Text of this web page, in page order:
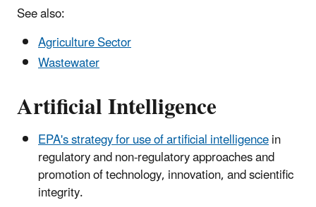
See also:
Agriculture Sector
Wastewater
Artificial Intelligence
EPA's strategy for use of artificial intelligencein
regulatory and non-regulatory approaches and
promotion of technology, innovation, and scientific
integrity.